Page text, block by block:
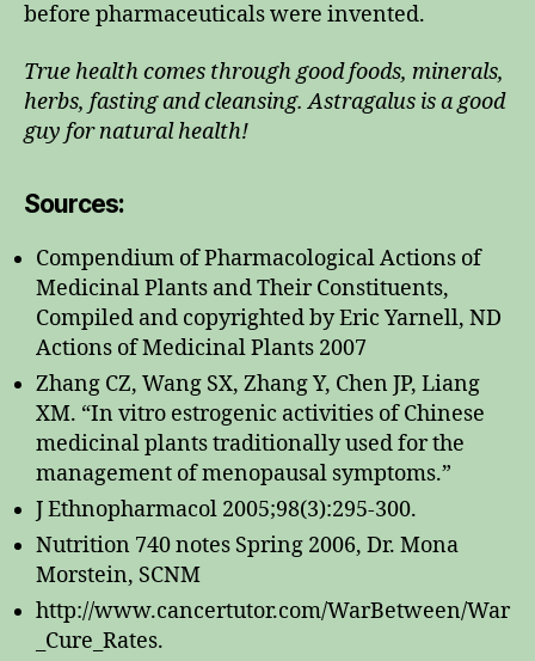
before pharmaceuticals were invented.
True health comes through good foods, minerals,
herbs, fasting and cleansing. Astragalus is a good
guy for natural health!
Sources:
Compendium of Pharmacological Actions of
Medicinal Plants and Their Constituents,
Compiled and copyrighted by Eric Yarnell, ND
Actions of Medicinal Plants 2007
Zhang CZ, Wang SX, Zhang Y, Chen JP, Liang
XM. “In vitro estrogenic activities of Chinese
medicinal plants traditionally used for the
management of menopausal symptoms.”
J Ethnopharmacol 2005;98(3):295-300.
Nutrition 740 notes Spring 2006, Dr. Mona
Morstein, SCNM
http://www.cancertutor.com/WarBetween/War
_Cure_Rates.